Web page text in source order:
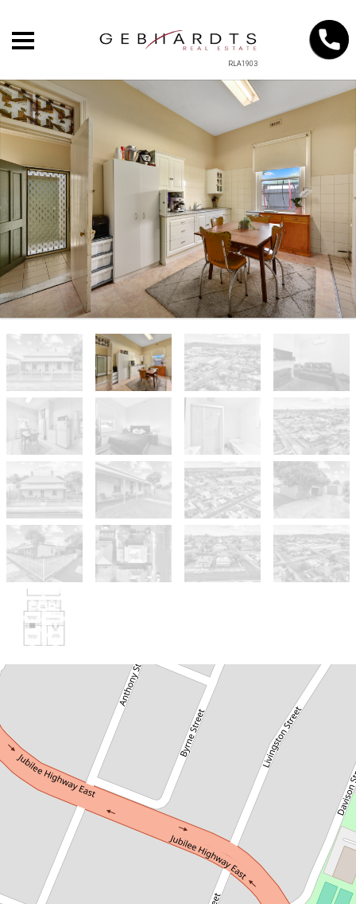
RLA1903
+
−
Sold!
$460,000
Character Central Cottage
29 John Street, Mount Gambier
1